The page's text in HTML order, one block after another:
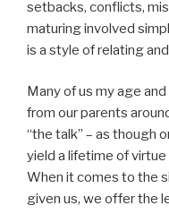
setbacks, conflicts,
maturing involved
is a style of relating
Many of us my age
from our parents
“the talk” – as though
yield a lifetime of virtue
When it comes to the
given us, we offer the